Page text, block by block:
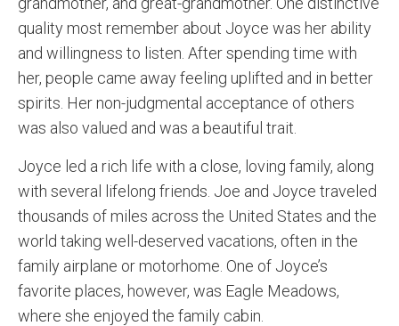
quality most remember about Joyce was her ability
and willingness to listen. After spending time with
her, people came away feeling uplifted and in better
spirits. Her non-judgmental acceptance of others
was also valued and was a beautiful trait.
Joyce led a rich life with a close, loving family, along
with several lifelong friends. Joe and Joyce traveled
thousands of miles across the United States and the
world taking well-deserved vacations, often in the
family airplane or motorhome. One of Joyce’s
favorite places, however, was Eagle Meadows,
where she enjoyed the family cabin.